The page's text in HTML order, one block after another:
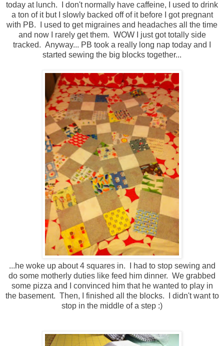
today at lunch. I don't normally have caffeine, I used to drink
a ton of it but I slowly backed off of it before I got pregnant
with PB. I used to get migraines and headaches all the time
and now I rarely get them. WOW I just got totally side
tracked. Anyway... PB took a really long nap today and I
started sewing the big blocks together...
...he woke up about 4 squares in. I had to stop sewing and
do some motherly duties like feed him dinner. We grabbed
some pizza and I convinced him that he wanted to play in
the basement. Then, I finished all the blocks. I didn't want to
stop in the middle of a step :)